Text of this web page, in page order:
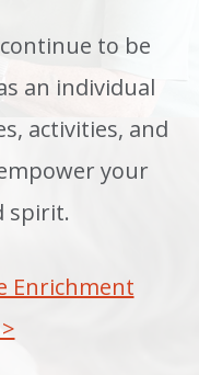
to be
an individual
activities, and
your
spirit.
Enrichment